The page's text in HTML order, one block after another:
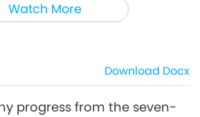
Watch More2026-06-07
Download Docx
progress from the seven-